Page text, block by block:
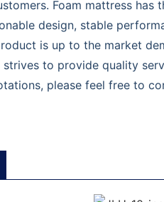
Foam mattress has
design, stable
is up to the market
to provide quality
please feel free to